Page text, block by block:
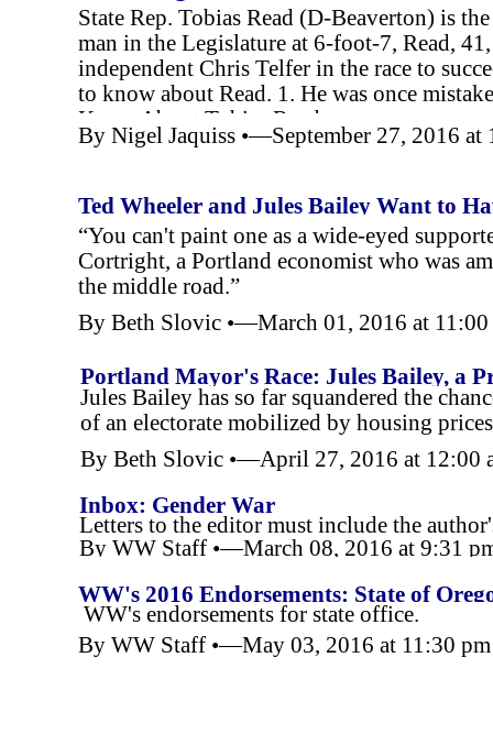
State Rep. Tobias Read (D-Beaverton) is
man in the Legislature at 6-foot-7, Read,
independent Chris Telfer in the race to
to know about Read. 1. He was once
Know About Tobias Read
By Nigel Jaquiss •—September 27, 2016
Ted Wheeler and Jules Bailey Want to
“You can't paint one as a wide-eyed
Cortright, a Portland economist who was
the middle road.”
By Beth Slovic •—March 01, 2016 at
Inbox: Gender War
Letters to the editor must include the
Letters must be 250 or fewer words.
By WW Staff •—March 08, 2016 at 9:31
Portland Mayor's Race: Jules Bailey, a
Jules Bailey has so far squandered the
of an electorate mobilized by housing
By Beth Slovic •—April 27, 2016 at 12:00
WW's 2016 Endorsements: State of
WW's endorsements for state office.
By WW Staff •—May 03, 2016 at 11:30